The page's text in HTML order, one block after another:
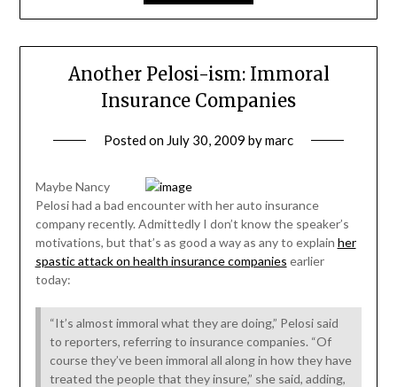
Another Pelosi-ism: Immoral
Insurance Companies
Posted on July 30, 2009 bymarc
Maybe Nancy
Pelosi had a bad encounter with her auto insurance
company recently. Admittedly I don’t know the speaker’s
motivations, but that’s as good a way as any to explain her
spastic attack on health insurance companies earlier
today:
“It’s almost immoral what they are doing,” Pelosi said
to reporters, referring to insurance companies. “Of
course they’ve been immoral all along in how they have
treated the people that they insure,” she said, adding,